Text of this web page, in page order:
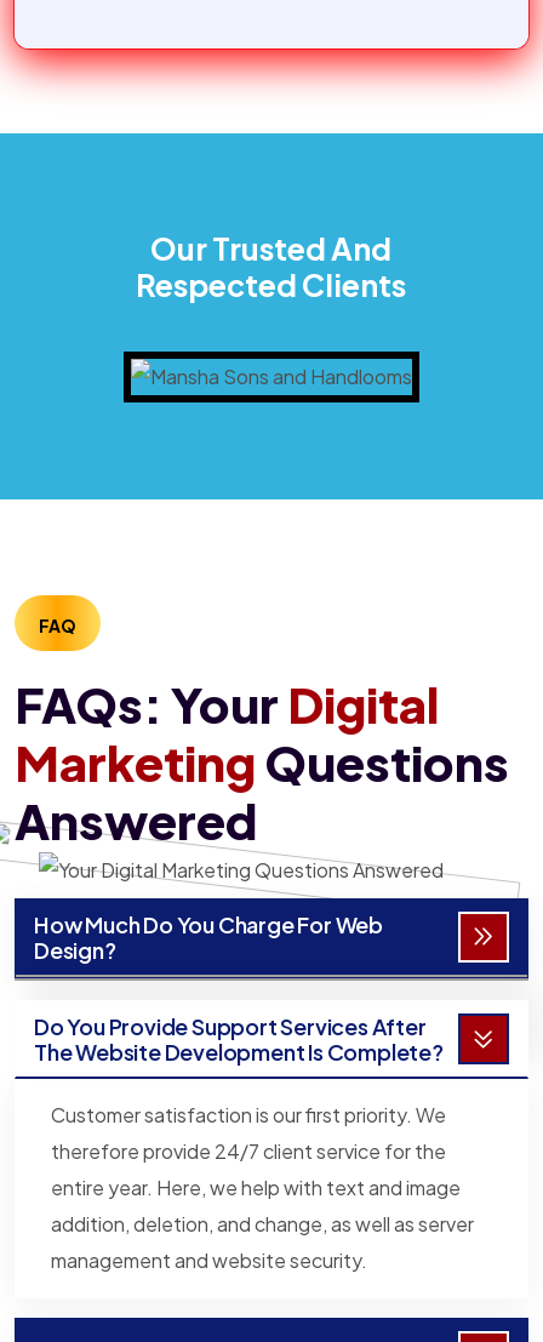
Our Trusted And
Respected Clients
FAQ
FAQs: Your Digital
MarketingQuestions
Answered
How Much Do You Charge For Web
Design?
Do You Provide Support Services After
The Website Development Is Complete?
Customer satisfaction is our first priority. We
therefore provide 24/7 client service for the
entire year. Here, we help with text and image
addition, deletion, and change, as well as server
management and website security.